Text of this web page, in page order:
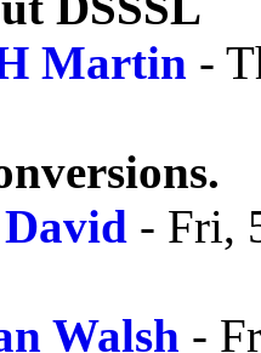
Martin -
- Fri,
Walsh -